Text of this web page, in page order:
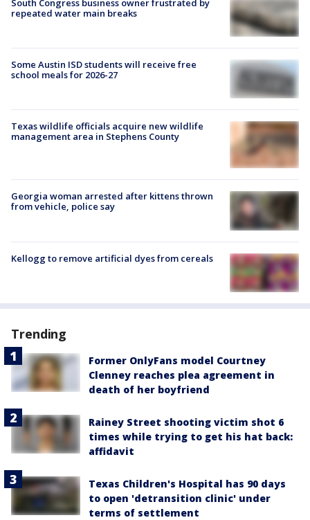
South Congress business owner frustrated by
repeated water main breaks
Some Austin ISD students will receive free
school meals for 2026-27
Texas wildlife officials acquire new wildlife
management area in Stephens County
Georgia woman arrested after kittens thrown
from vehicle, police say
Kellogg to remove artificial dyes from cereals
Trending
Former OnlyFans model Courtney
Clenney reaches plea agreement in
death of her boyfriend
Rainey Street shooting victim shot 6
times while trying to get his hat back:
affidavit
Texas Children's Hospital has 90 days
to open 'detransition clinic' under
terms of settlement